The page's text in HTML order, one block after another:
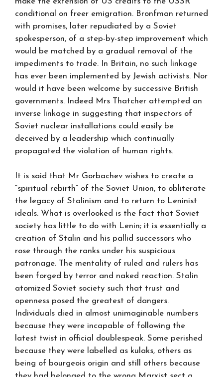
conditional on freer emigration. Bronfman returned
with promises, later repudiated by a Soviet
spokesperson, of a step-by-step improvement which
would be matched by a gradual removal of the
impediments to trade. In Britain, no such linkage
has ever been implemented by Jewish activists. Nor
would it have been welcome by successive British
governments. Indeed Mrs Thatcher attempted an
inverse linkage in suggesting that inspectors of
Soviet nuclear installations could easily be
deceived by a leadership which continually
propagated the violation of human rights.
It is said that Mr Gorbachev wishes to create a
“spiritual rebirth” of the Soviet Union, to obliterate
the legacy of Stalinism and to return to Leninist
ideals. What is overlooked is the fact that Soviet
society has little to do with Lenin; it is essentially a
creation of Stalin and his pallid successors who
rose through the ranks under his suspicious
patronage. The mentality of ruled and rulers has
been forged by terror and naked reaction. Stalin
atomized Soviet society such that trust and
openness posed the greatest of dangers.
Individuals died in almost unimaginable numbers
because they were incapable of following the
latest twist in official doublespeak. Some perished
because they were labelled as kulaks, others as
being of bourgeois origin and still others because